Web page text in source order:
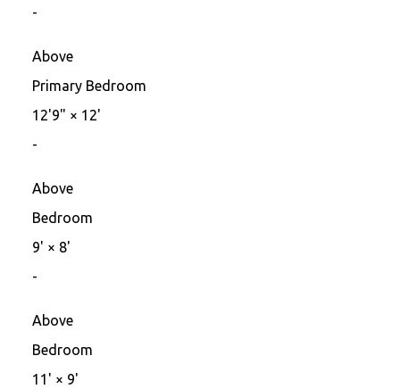
-
Above
Primary Bedroom
12'9" × 12'
-
Above
Bedroom
9' × 8'
-
Above
Bedroom
11' × 9'